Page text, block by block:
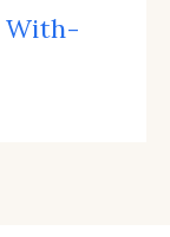
With-